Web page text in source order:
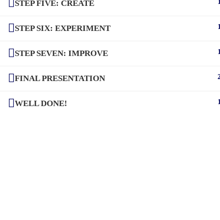
STEP FIVE: CREATE
STEP SIX: EXPERIMENT 1
STEP SEVEN: IMPROVE 1
FINAL PRESENTATION
WELL DONE! 1